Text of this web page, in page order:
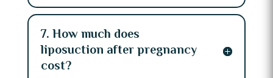
7. How much does
liposuction after pregnancy
cost?